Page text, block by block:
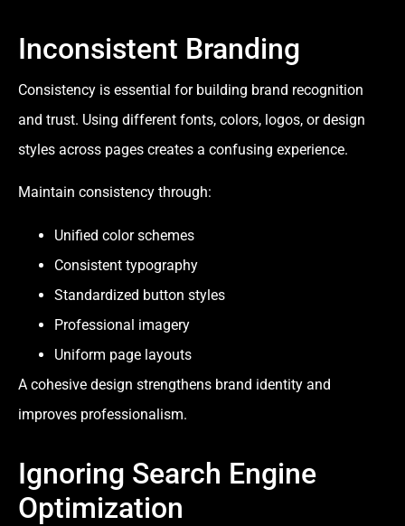
Inconsistent Branding
Consistency is essential for building brand recognition
and trust. Using different fonts, colors, logos, or design
styles across pages creates a confusing experience.
Maintain consistency through:
Unified color schemes
Consistent typography
Standardized button styles
Professional imagery
Uniform page layouts
A cohesive design strengthens brand identity and
improves professionalism.
Ignoring Search Engine
Optimization